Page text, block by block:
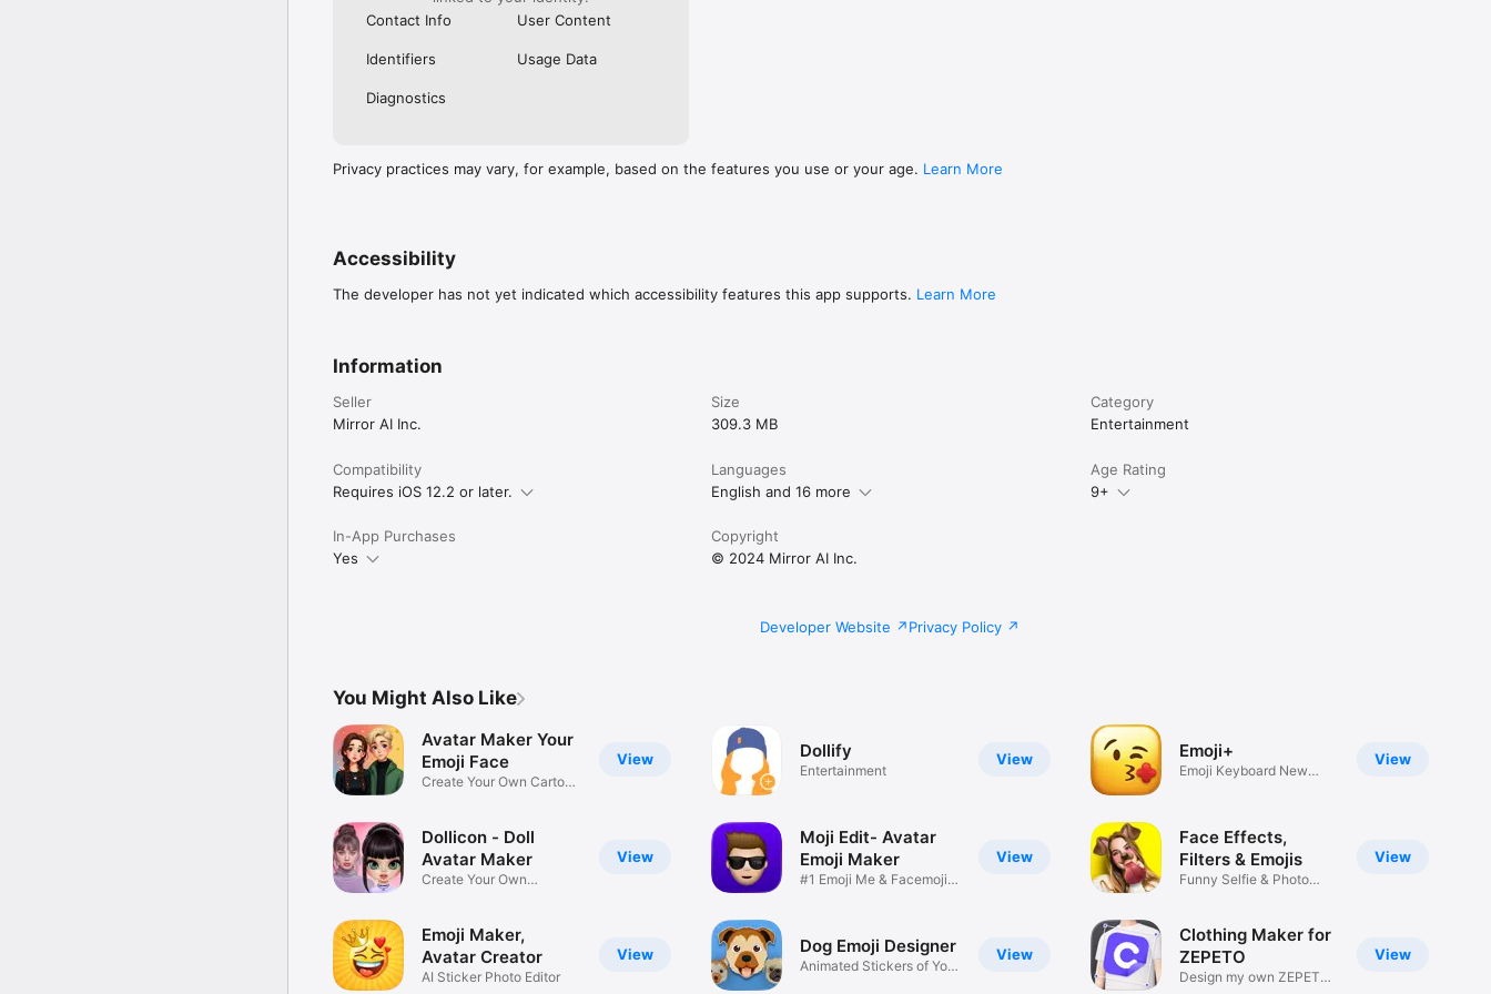
Contact Info
User Content
Identifiers Usage Data
Diagnostics
Privacy practices may vary, for example, based on the features you use or your age. Learn More
Accessibility
The developer has not yet indicated which accessibility features this app supports. Learn More
Information
Seller
Mirror AI Inc.
Size
309.3 MB
Category
Entertainment
Compatibility
Requires iOS 12.2 or later.
Languages
English and 16 more
Age Rating
9+
In-App Purchases
Yes
Copyright
© 2024 Mirror AI Inc.
Developer Website Privacy Policy
You Might Also Like
View
Avatar Maker Your
Emoji Face
Create Your Own Cartoon
View
Dollicon - Doll
Avatar Maker
Create Your Own
View
Emoji Maker,
Avatar Creator
AI Sticker Photo Editor
View
Dollify
Entertainment
View
Moji Edit- Avatar
Emoji Maker
#1 Emoji Me & Facemoji
View
Dog Emoji Designer
Animated Stickers of Your
View
Emoji+
Emoji Keyboard New
View
Face Effects,
Filters & Emojis
Funny Selfie & Photo
View
Clothing Maker for
ZEPETO
Design my own ZEPETO